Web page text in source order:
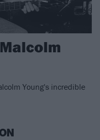
Young's incredible